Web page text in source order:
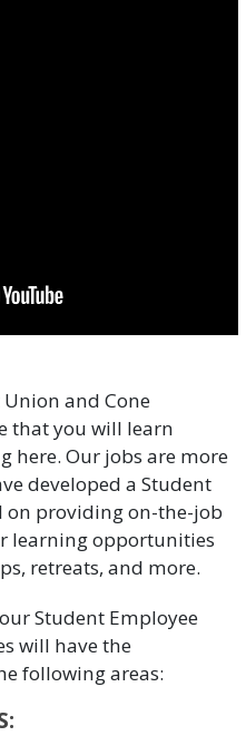
and Cone
that you will learn
here. Our jobs are more
developed a Student
on providing on-the-job
learning opportunities
retreats, and more.
Student Employee
will have the
following areas: